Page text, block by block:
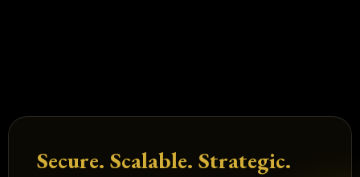
Secure. Scalable. Strategic.